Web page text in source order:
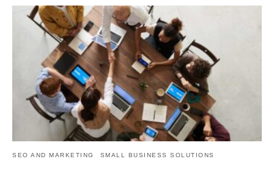
SEO AND MARKETING SMALL BUSINESS SOLUTIONS